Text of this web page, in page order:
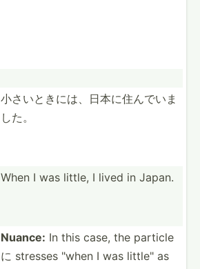
小さいときに­は、日­本に住­んでいま
した。
When I was little, I lived in Japan.
Nuance: In this case, the particle
に stresses "when I was little­" as